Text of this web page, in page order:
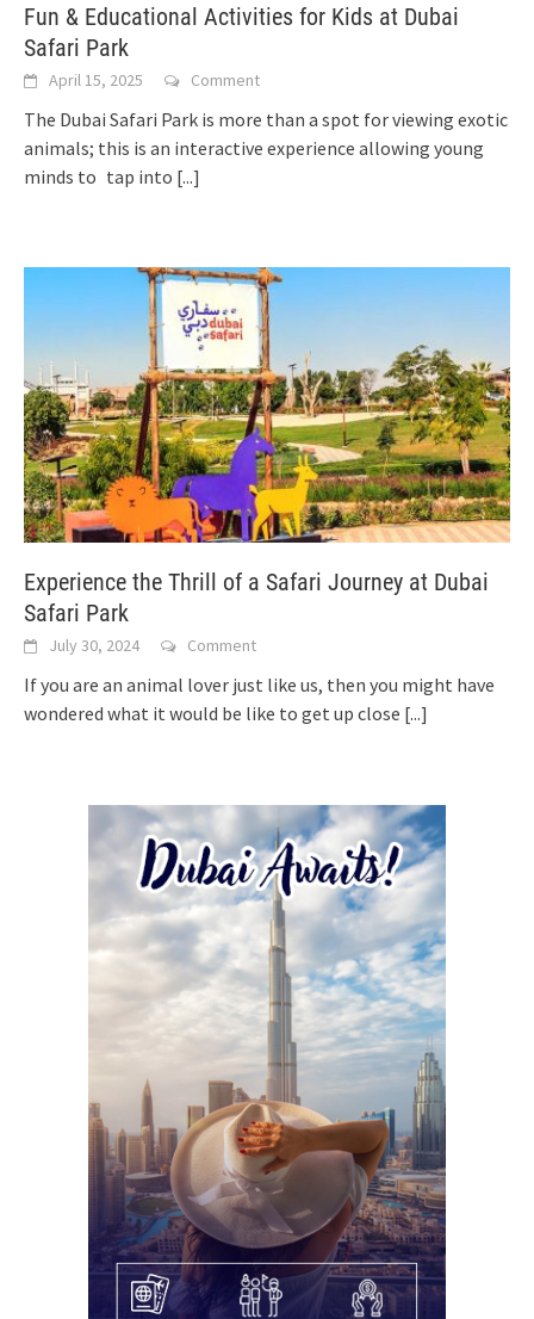
Fun & Educational Activities for Kids at Dubai
Safari Park
April 15, 2025 Comment
The Dubai Safari Park is more than a spot for viewing exotic
animals; this is an interactive experience allowing young
minds to tap into [...]
Experience the Thrill of a Safari Journey at Dubai
Safari Park
July 30, 2024 Comment
If you are an animal lover just like us, then you might have
wondered what it would be like to get up close [...]